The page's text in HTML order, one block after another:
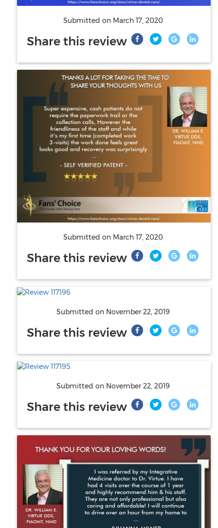
Submitted on March 17, 2020
Share this review
Submitted on March 17, 2020
Share this review
Submitted on November 22, 2019
Share this review
Submitted on November 22, 2019
Share this review